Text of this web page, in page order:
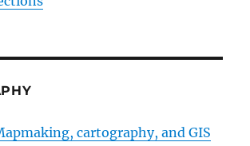
cartography, and GIS